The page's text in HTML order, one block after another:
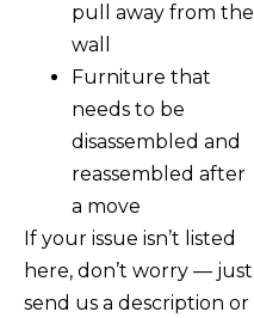
pull away from the
wall
Furniture that
needs to be
disassembled and
reassembled after
a move
If your issue isn’t listed
here, don’t worry — just
send us a description or